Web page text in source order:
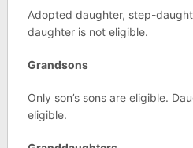
Adopted daughter, step-
daughter is not eligible.
Grandsons
Only son’s sons are eligible.
eligible.